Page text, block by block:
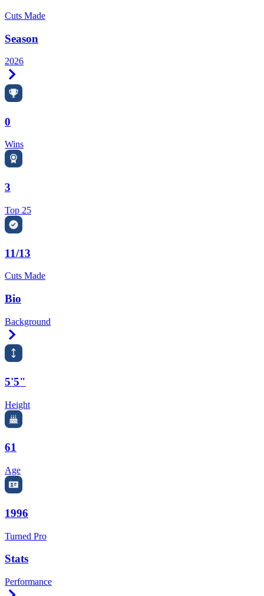
Cuts Made
Season
2026
0
Wins
3
Top 25
11/13
Cuts Made
Bio
Background
5'5"
Height
61
Age
1996
Turned Pro
Stats
Performance